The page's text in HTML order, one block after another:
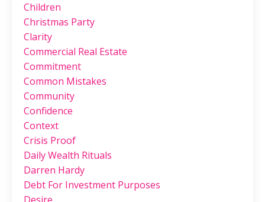
Children
Christmas Party
Clarity
Commercial Real Estate
Commitment
Common Mistakes
Community
Confidence
Context
Crisis Proof
Daily Wealth Rituals
Darren Hardy
Debt For Investment Purposes